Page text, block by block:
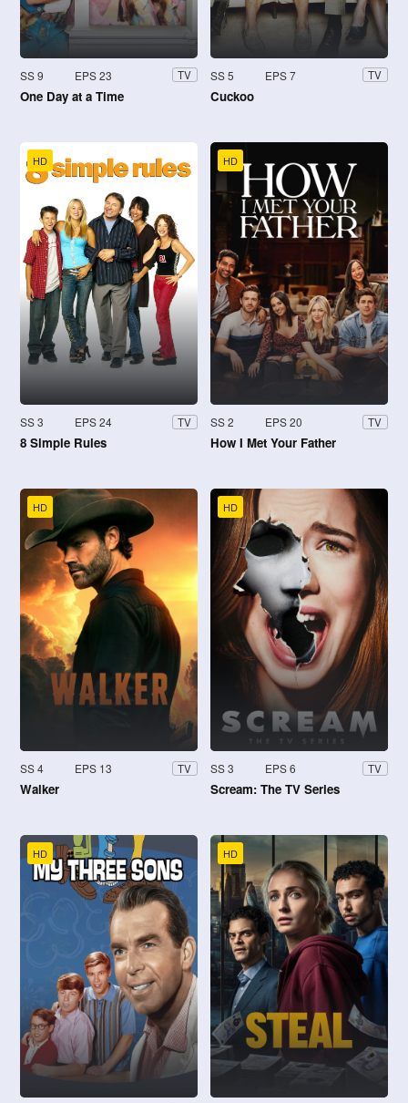
SS 9 EPS 23 TV
One Day at a Time
SS 5 EPS 7 TV
Cuckoo
HD
SS 3 EPS 24 TV
8 Simple Rules
HD
SS 2 EPS 20 TV
How I Met Your Father
HD
SS 4 EPS 13 TV
Walker
HD
SS 3 EPS 6 TV
Scream: The TV Series
HD HD